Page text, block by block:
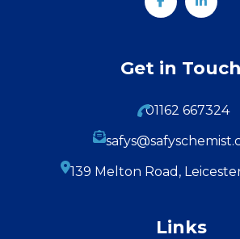
Get in Touch
01162 667324
139 Melton Road,
Links